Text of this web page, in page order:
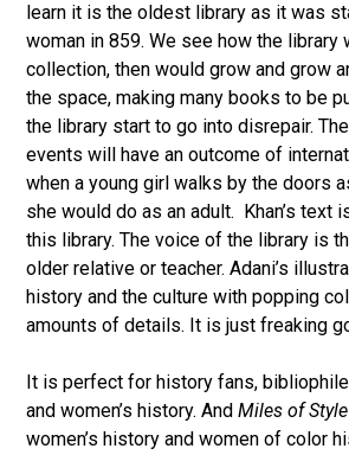
learn it is the oldest library as it was
woman in 859. We see how the library
collection, then would grow and grow
the space, making many books to be
the library start to go into disrepair.
events will have an outcome of
when a young girl walks by the doors
she would do as an adult. Khan’s text
this library. The voice of the library is
older relative or teacher. Adani’s
history and the culture with popping
amounts of details. It is just freaking
It is perfect for history fans,
and women’s history. AndMiles of Style
women’s history and women of color